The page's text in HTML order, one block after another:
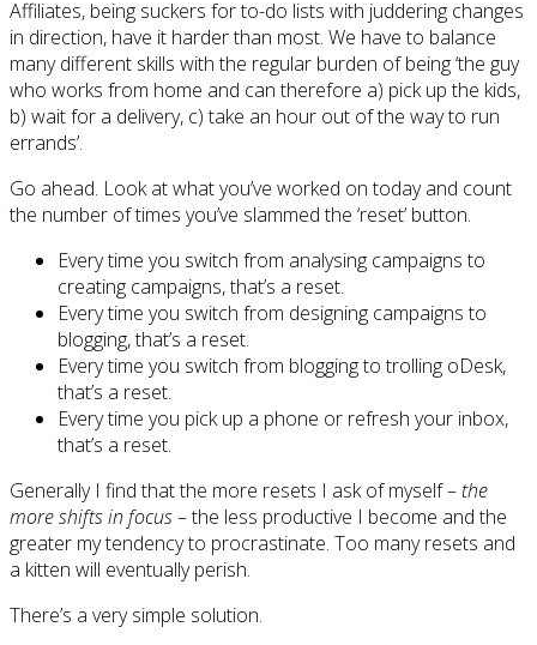
Affiliates, being suckers for to-do lists with juddering changes
in direction, have it harder than most. We have to balance
many different skills with the regular burden of being ‘the guy
who works from home and can therefore a) pick up the kids,
b) wait for a delivery, c) take an hour out of the way to run
errands’.
Go ahead. Look at what you’ve worked on today and count
the number of times you’ve slammed the ‘reset’ button.
Every time you switch from analysing campaigns to
creating campaigns, that’s a reset.
Every time you switch from designing campaigns to
blogging, that’s a reset.
Every time you switch from blogging to trolling oDesk,
that’s a reset.
Every time you pick up a phone or refresh your inbox,
that’s a reset.
Generally I find that the more resets I ask of myself –the
more shifts in focus– the less productive I become and the
greater my tendency to procrastinate. Too many resets and
a kitten will eventually perish.
There’s a very simple solution.